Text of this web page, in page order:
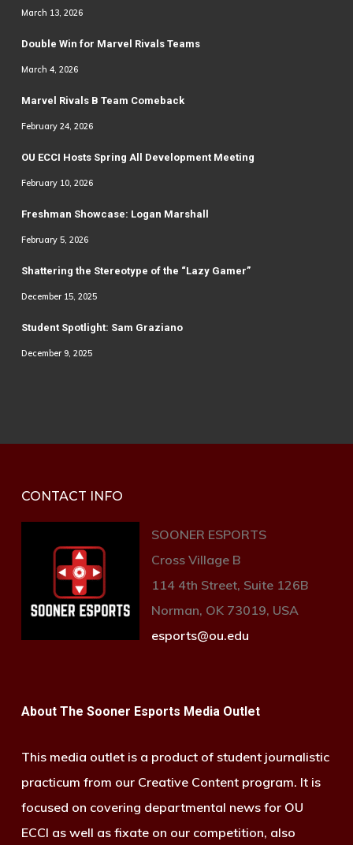
March 13, 2026
Double Win for Marvel Rivals Teams
March 4, 2026
Marvel Rivals B Team Comeback
February 24, 2026
OU ECCI Hosts Spring All Development Meeting
February 10, 2026
Freshman Showcase: Logan Marshall
February 5, 2026
Shattering the Stereotype of the “Lazy Gamer”
December 15, 2025
Student Spotlight: Sam Graziano
December 9, 2025
CONTACT INFO
SOONER ESPORTS
Cross Village B
114 4th Street, Suite 126B
Norman, OK 73019, USA
esports@ou.edu
About The Sooner Esports Media Outlet
This media outlet is a product of student journalistic
practicum from our Creative Content program. It is
focused on covering departmental news for OU
ECCI as well as fixate on our competition, also